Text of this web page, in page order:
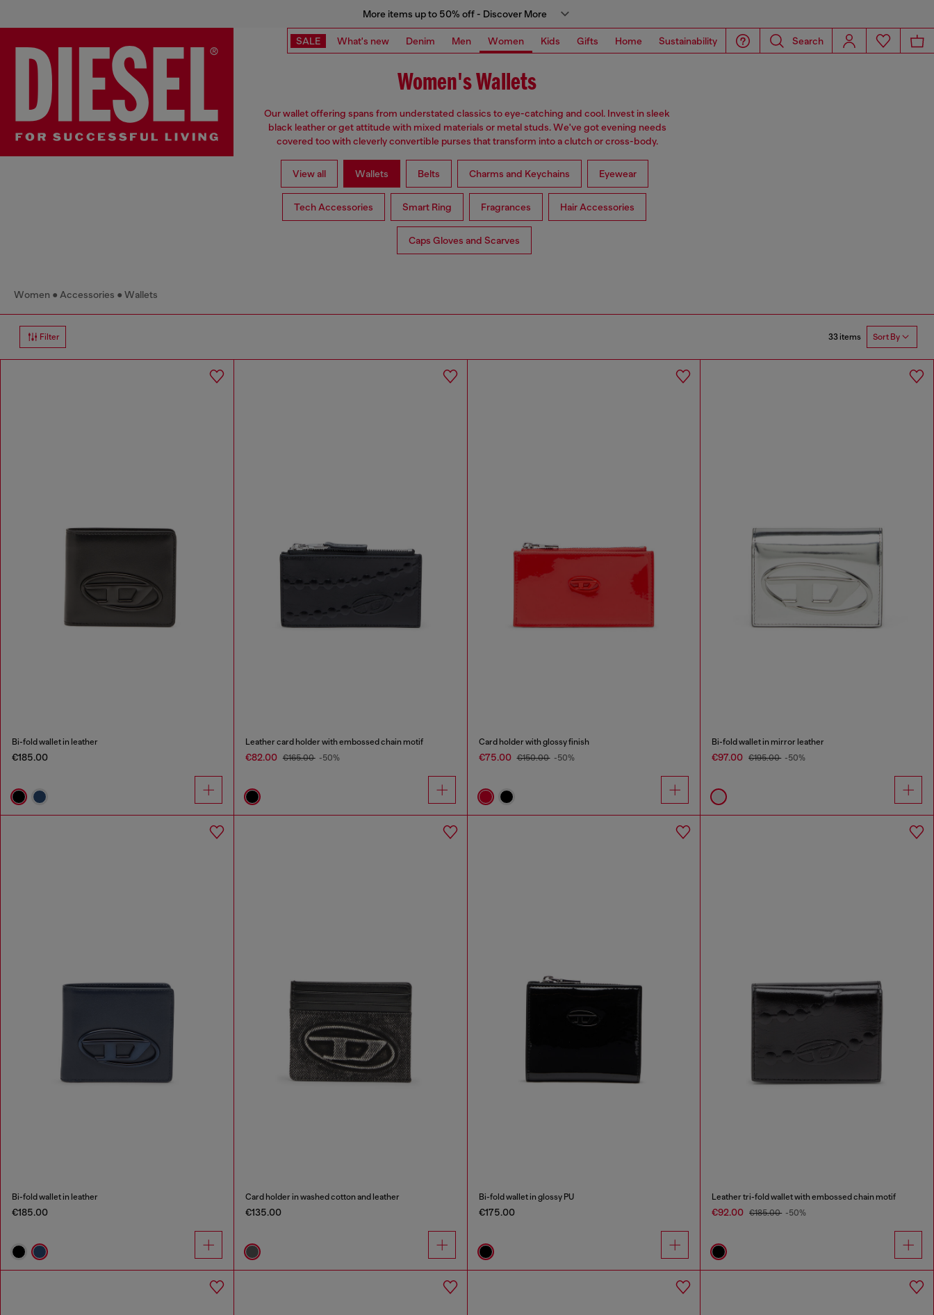
More items up to 50% off - Discover More
SALE What's new Denim Men Women Kids Gifts Home Sustainability Search
Women's Wallets
Our wallet offering spans from understated classics to eye-catching and cool. Invest in sleek
black leather or get attitude with mixed materials or metal studs. We've got evening needs
covered too with cleverly convertible purses that transform into a clutch or cross-body.
View all Wallets Belts Charms and Keychains Eyewear
Tech Accessories Smart Ring Fragrances Hair Accessories
Caps Gloves and Scarves
Women Accessories Wallets
Filter 33 items Sort By
Bi-fold wallet in leather
€185.00
Leather card holder with embossed chain motif
€82.00 €165.00 -50%
Card holder with glossy finish
€75.00 €150.00 -50%
Bi-fold wallet in mirror leather
€97.00 €195.00 -50%
Bi-fold wallet in leather
€185.00
Card holder in washed cotton and leather
€135.00
Bi-fold wallet in glossy PU
€175.00
Leather tri-fold wallet with embossed chain motif
€92.00 €185.00 -50%